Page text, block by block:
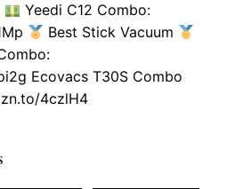
Yeedi C12 Combo:
Best Stick Vacuum
Ecovacs T30S Combo
4czlH4